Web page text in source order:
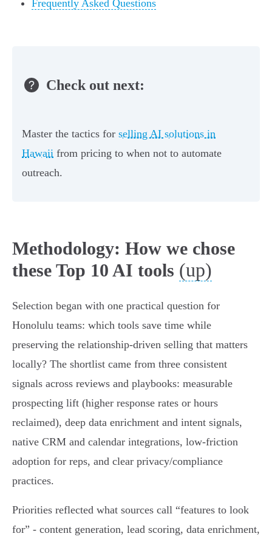
Frequently Asked Questions
Check out next:
Master the tactics for selling AI solutions in
Hawaii from pricing to when not to automate
outreach.
Methodology: How we chose
these Top 10 AI tools (up)
Selection began with one practical question for
Honolulu teams: which tools save time while
preserving the relationship-driven selling that matters
locally? The shortlist came from three consistent
signals across reviews and playbooks: measurable
prospecting lift (higher response rates or hours
reclaimed), deep data enrichment and intent signals,
native CRM and calendar integrations, low-friction
adoption for reps, and clear privacy/compliance
practices.
Priorities reflected what sources call “features to look
for” - content generation, lead scoring, data enrichment,